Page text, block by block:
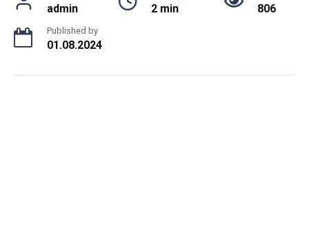
admin 2 min 806
Published by
01.08.2024